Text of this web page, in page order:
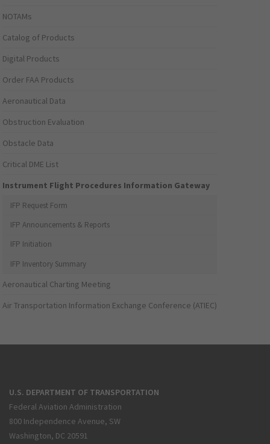
NOTAMs
Catalog of Products
Digital Products
Order FAA Products
Aeronautical Data
Obstruction Evaluation
Obstacle Data
Critical DME List
Instrument Flight Procedures Information Gateway
IFP Request Form
IFP Announcements & Reports
IFP Initiation
IFP Inventory Summary
Aeronautical Charting Meeting
Air Transportation Information Exchange Conference (ATIEC)
U.S. DEPARTMENT OF TRANSPORTATION
Federal Aviation Administration
800 Independence Avenue, SW
Washington, DC 20591